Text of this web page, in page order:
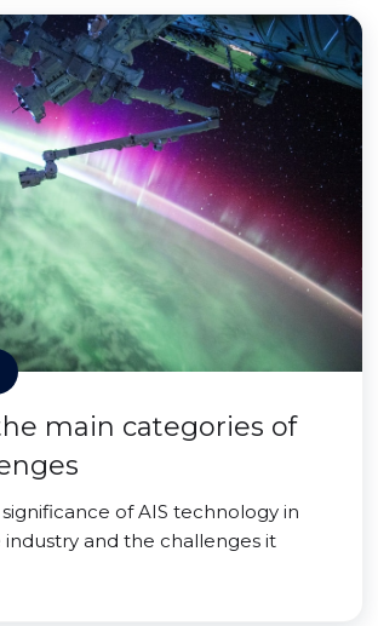
main categories of
of AIS technology in
and the challenges it